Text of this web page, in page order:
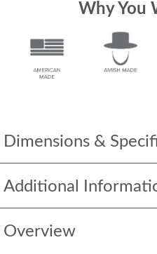
Dimensions &
Additional
Overview
Why You